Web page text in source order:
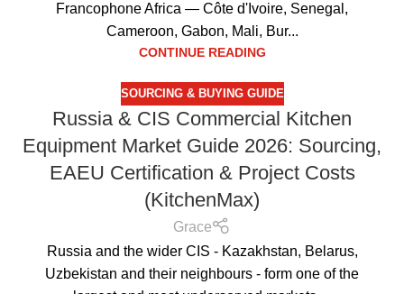
Francophone Africa — Côte d'Ivoire, Senegal,
Cameroon, Gabon, Mali, Bur...
CONTINUE READING
SOURCING & BUYING GUIDE
Russia & CIS Commercial Kitchen
Equipment Market Guide 2026: Sourcing,
EAEU Certification & Project Costs
(KitchenMax)
Grace
Russia and the wider CIS - Kazakhstan, Belarus,
Uzbekistan and their neighbours - form one of the